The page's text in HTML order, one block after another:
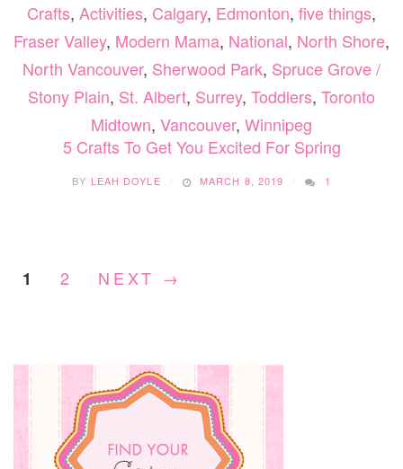
Crafts, Activities, Calgary, Edmonton, five things,
Fraser Valley, Modern Mama, National, North Shore,
North Vancouver, Sherwood Park, Spruce Grove /
Stony Plain, St. Albert, Surrey, Toddlers, Toronto
Midtown, Vancouver, Winnipeg
5 Crafts To Get You Excited For Spring
BY LEAH DOYLE MARCH 8, 2019 1
1 2 NEXT →